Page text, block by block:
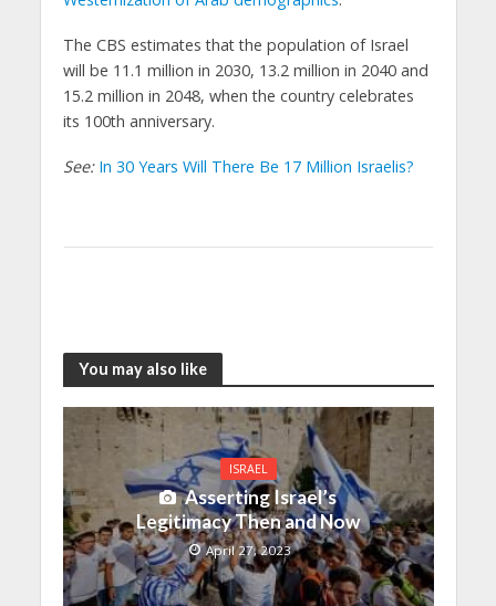
The CBS estimates that the population of Israel
will be 11.1 million in 2030, 13.2 million in 2040 and
15.2 million in 2048, when the country celebrates
its 100th anniversary.
See: In 30 Years Will There Be 17 Million Israelis?
You may also like
ISRAEL
Asserting Israel’s
Legitimacy Then and Now
April 27, 2023